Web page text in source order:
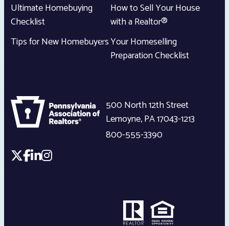
Ultimate Homebuying
Checklist
Tips for New Homebuyers
How to Sell Your House
with a Realtor®
Your Homeselling
Preparation Checklist
500 North 12th Street
Lemoyne,PA17043-1213
800-555-3390